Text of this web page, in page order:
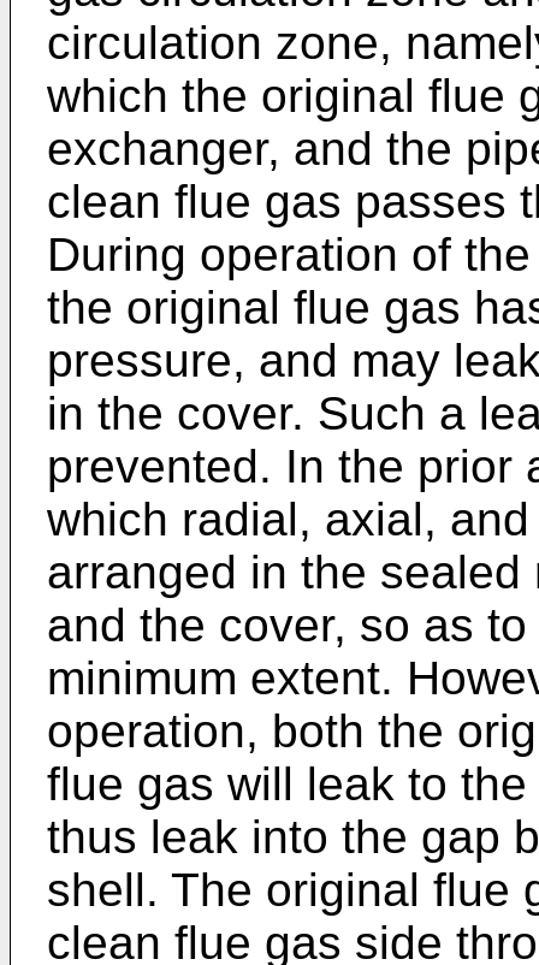
circulation zone,
which the original flue
exchanger, and the
clean flue gas passes
During operation of
the original flue gas
pressure, and may
in the cover. Such a
prevented. In the prior
which radial, axial,
arranged in the
and the cover, so as
minimum extent.
operation, both the
flue gas will leak to
thus leak into the gap
shell. The original flue
clean flue gas side